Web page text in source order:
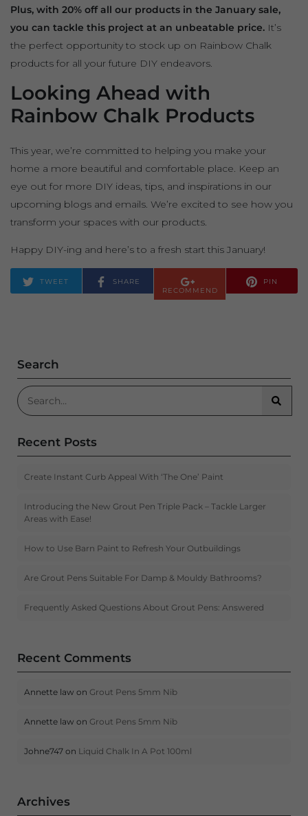
Plus, with 20% off all our products in the January sale,
you can tackle this project at an unbeatable price. It’s
the perfect opportunity to stock up on Rainbow Chalk
products for all your future DIY endeavors.
Looking Ahead with
Rainbow Chalk Products
This year, we’re committed to helping you make your
home a more beautiful and comfortable place. Keep an
eye out for more DIY ideas, tips, and inspirations in our
upcoming blogs and emails. We’re excited to see how you
transform your spaces with our products.
Happy DIY-ing and here’s to a fresh start this January!
TWEET
SHARE
RECOMMEND
PIN
Search
Search for:
Recent Posts
Create Instant Curb Appeal With ‘The One’ Paint
Introducing the New Grout Pen Triple Pack – Tackle Larger
Areas with Ease!
How to Use Barn Paint to Refresh Your Outbuildings
Are Grout Pens Suitable For Damp & Mouldy Bathrooms?
Frequently Asked Questions About Grout Pens: Answered
Recent Comments
Annette law on Grout Pens 5mm Nib
Annette law on Grout Pens 5mm Nib
Johne747 on Liquid Chalk In A Pot 100ml
Archives